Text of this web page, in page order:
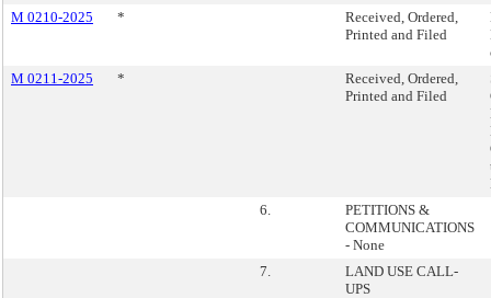
M 0210-2025
*
Received, Ordered,
Printed and Filed
M 0211-2025
*
Received, Ordered,
Printed and Filed
6.
PETITIONS &
COMMUNICATIONS
- None
7.
LAND USE CALL-
UPS